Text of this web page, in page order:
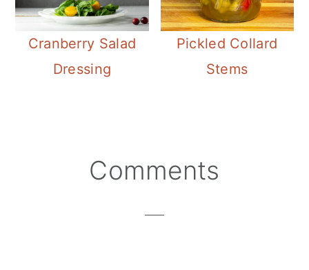
Cranberry Salad
Dressing
Pickled Collard
Stems
ReaderComments